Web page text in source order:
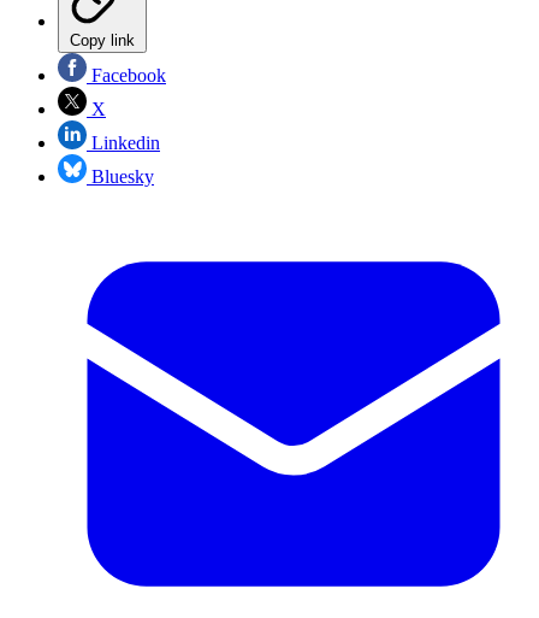
Copy link
Facebook
X
Linkedin
Bluesky